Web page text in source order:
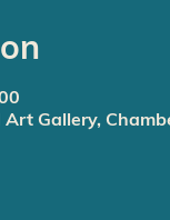
Gallery,